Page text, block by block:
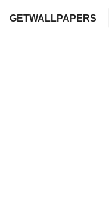
GETWALLPAPERS